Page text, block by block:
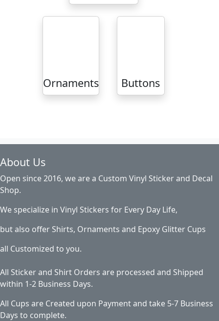
Ornaments Buttons
About Us
Open since 2016, we are a Custom Vinyl Sticker and Decal
Shop.
We specialize in Vinyl Stickers for Every Day Life,
but also offer Shirts, Ornaments and Epoxy Glitter Cups
all Customized to you.
All Sticker and Shirt Orders are processed and Shipped
within 1-2 Business Days.
All Cups are Created upon Payment and take 5-7 Business
Days to complete.